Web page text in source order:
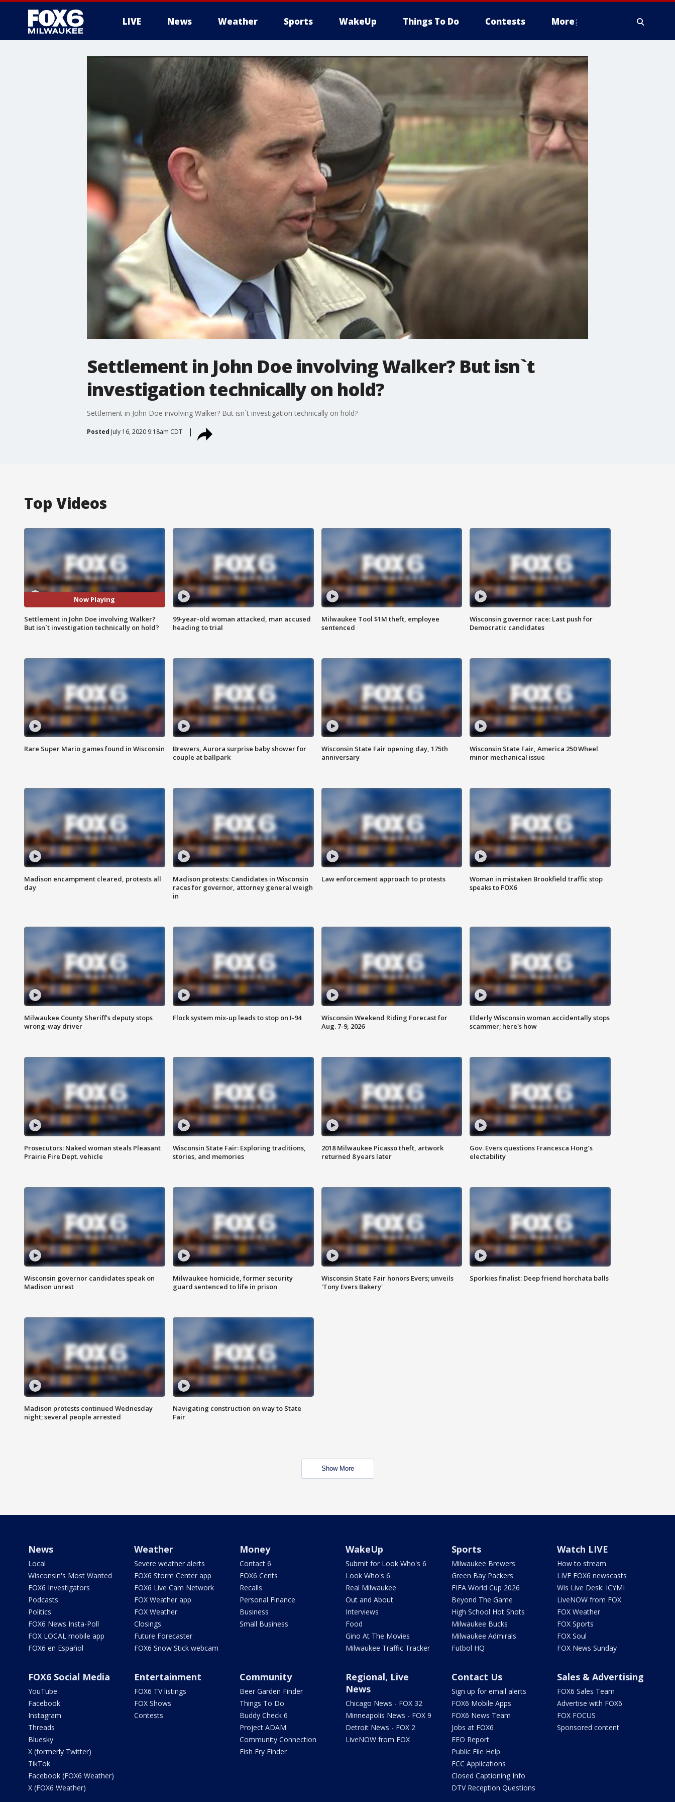
LIVE News Weather Sports WakeUp Things To Do Contests More
Settlement in John Doe involving Walker? But isn`t
investigation technically on hold?
Settlement in John Doe involving Walker? But isn`t investigation technically on hold?
Posted July 16, 2020 9:18am CDT
Top Videos
Now Playing
Settlement in John Doe involving Walker?
But isn`t investigation technically on hold?
99-year-old woman attacked, man accused
heading to trial
Milwaukee Tool $1M theft, employee
sentenced
Wisconsin governor race: Last push for
Democratic candidates
Rare Super Mario games found in Wisconsin
Brewers, Aurora surprise baby shower for
couple at ballpark
Wisconsin State Fair opening day, 175th
anniversary
Wisconsin State Fair, America 250 Wheel
minor mechanical issue
Madison encampment cleared, protests all
day
Madison protests: Candidates in Wisconsin
races for governor, attorney general weigh
in
Law enforcement approach to protests
Woman in mistaken Brookfield traffic stop
speaks to FOX6
Milwaukee County Sheriff's deputy stops
wrong-way driver
Flock system mix-up leads to stop on I-94
Wisconsin Weekend Riding Forecast for
Aug. 7-9, 2026
Elderly Wisconsin woman accidentally stops
scammer; here's how
Prosecutors: Naked woman steals Pleasant
Prairie Fire Dept. vehicle
Wisconsin State Fair: Exploring traditions,
stories, and memories
2018 Milwaukee Picasso theft, artwork
returned 8 years later
Gov. Evers questions Francesca Hong’s
electability
Wisconsin governor candidates speak on
Madison unrest
Milwaukee homicide, former security
guard sentenced to life in prison
Wisconsin State Fair honors Evers; unveils
'Tony Evers Bakery'
Sporkies finalist: Deep friend horchata balls
Madison protests continued Wednesday
night; several people arrested
Navigating construction on way to State
Fair
Show More
News
Local
Wisconsin's Most Wanted
FOX6 Investigators
Podcasts
Politics
FOX6 News Insta-Poll
FOX LOCAL mobile app
FOX6 en Español
Weather
Severe weather alerts
FOX6 Storm Center app
FOX6 Live Cam Network
FOX Weather app
FOX Weather
Closings
Future Forecaster
FOX6 Snow Stick webcam
Money
Contact 6
FOX6 Cents
Recalls
Personal Finance
Business
Small Business
WakeUp
Submit for Look Who's 6
Look Who's 6
Real Milwaukee
Out and About
Interviews
Food
Gino At The Movies
Milwaukee Traffic Tracker
Sports
Milwaukee Brewers
Green Bay Packers
FIFA World Cup 2026
Beyond The Game
High School Hot Shots
Milwaukee Bucks
Milwaukee Admirals
Futbol HQ
Watch LIVE
How to stream
LIVE FOX6 newscasts
Wis Live Desk: ICYMI
LiveNOW from FOX
FOX Weather
FOX Sports
FOX Soul
FOX News Sunday
FOX6 Social Media
YouTube
Facebook
Instagram
Threads
Bluesky
X (formerly Twitter)
TikTok
Facebook (FOX6 Weather)
X (FOX6 Weather)
Entertainment
FOX6 TV listings
FOX Shows
Contests
Community
Beer Garden Finder
Things To Do
Buddy Check 6
Project ADAM
Community Connection
Fish Fry Finder
Regional, Live
News
Chicago News - FOX 32
Minneapolis News - FOX 9
Detroit News - FOX 2
LiveNOW from FOX
Contact Us
Sign up for email alerts
FOX6 Mobile Apps
FOX6 News Team
Jobs at FOX6
EEO Report
Public File Help
FCC Applications
Closed Captioning Info
DTV Reception Questions
Sales & Advertising
FOX6 Sales Team
Advertise with FOX6
FOX FOCUS
Sponsored content